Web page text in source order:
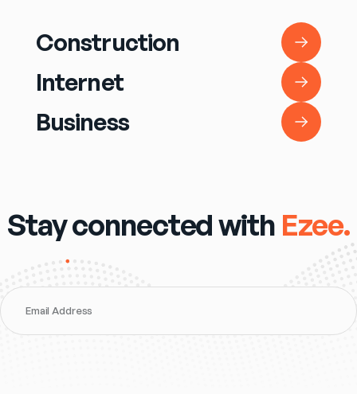
Construction
Construction
Internet
Internet
Business
Business
Stay connected with Ezee.
Email Address